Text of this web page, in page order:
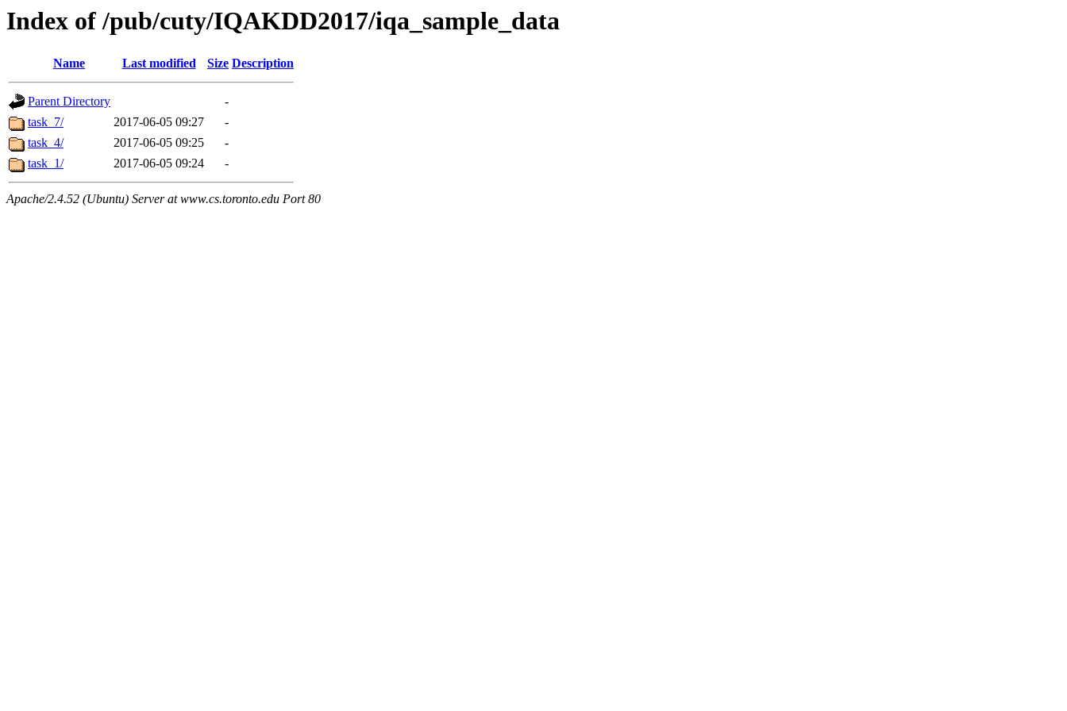
Index of /pub/cuty/IQAKDD2017/iqa_sample_data
Name Last modified Size Description
Parent Directory
-
task_7/
2017-06-05 09:27
-
task_4/
2017-06-05 09:25
-
task_1/
2017-06-05 09:24 -
Apache/2.4.52 (Ubuntu) Server at www.cs.toronto.edu Port 80